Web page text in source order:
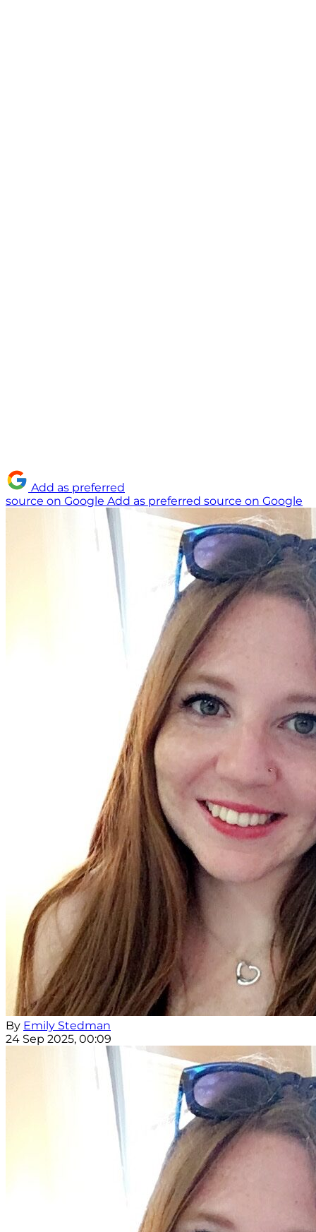
Add as preferred
source on Google Add as preferred source on Google
By Emily Stedman
24 Sep 2025, 00:09